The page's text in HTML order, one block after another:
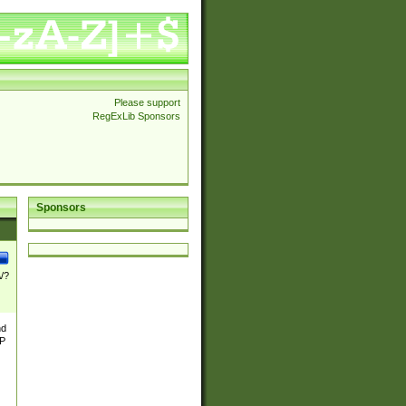
Please support
RegExLib Sponsors
Sponsors
?